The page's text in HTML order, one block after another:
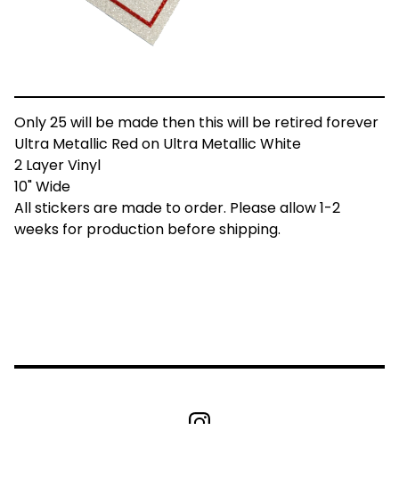
Only 25 will be made then this will be retired forever
Ultra Metallic Red on Ultra Metallic White
2 Layer Vinyl
10" Wide
All stickers are made to order. Please allow 1-2
weeks for production before shipping.